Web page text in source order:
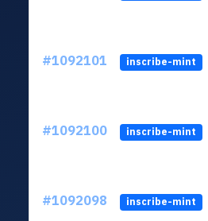
#1092101 inscribe-mint
#1092100 inscribe-mint
#1092098 inscribe-mint